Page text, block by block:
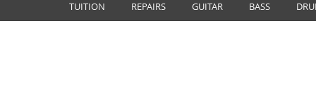
TUITION REPAIRS GUITAR BASS